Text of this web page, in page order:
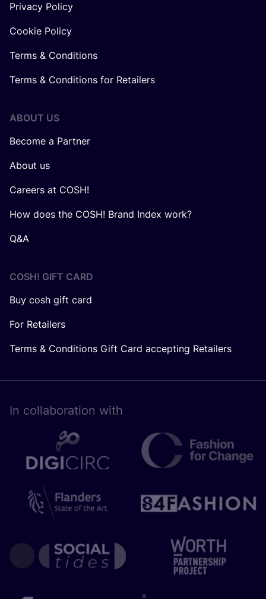
Privacy Policy
Cookie Policy
Terms & Conditions
Terms & Conditions for Retailers
ABOUT US
Become a Partner
About us
Careers at COSH!
How does the COSH! Brand Index work?
Q&A
COSH! GIFT CARD
Buy cosh gift card
For Retailers
Terms & Conditions Gift Card accepting Retailers
In collaboration with